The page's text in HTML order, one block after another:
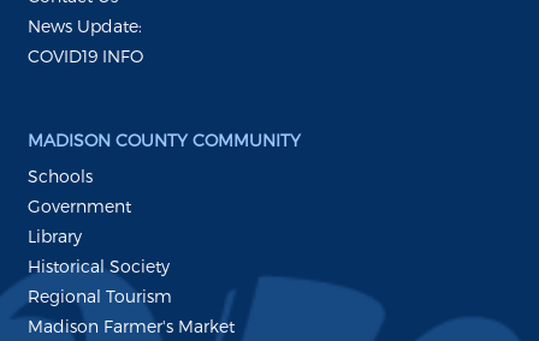
News Update:
COVID19 INFO
MADISON COUNTY COMMUNITY
Schools
Government
Library
Historical Society
Regional Tourism
Madison Farmer's Market